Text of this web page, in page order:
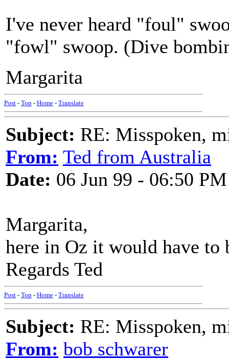
I've never heard "foul"
"fowl" swoop. (Dive
Margarita
Post - Top - Home - Translate
Subject: RE: Misspoken,
From: Ted from Australia
Date: 06 Jun 99 - 06:50 PM
Margarita,
here in Oz it would have to
Regards Ted
Post - Top - Home - Translate
Subject: RE: Misspoken,
From: bob schwarer